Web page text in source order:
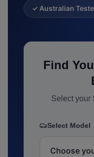
✓ Australian
Find
Select your
Select Model